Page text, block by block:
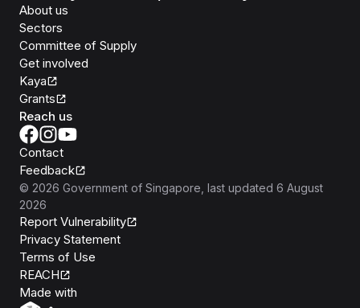
About us
Sectors
Committee of Supply
Get involved
Kaya
Grants
Reach us
Contact
Feedback
© 2026 Government of Singapore , last updated 6 August
2026
Report Vulnerability
Privacy Statement
Terms of Use
REACH
Made with